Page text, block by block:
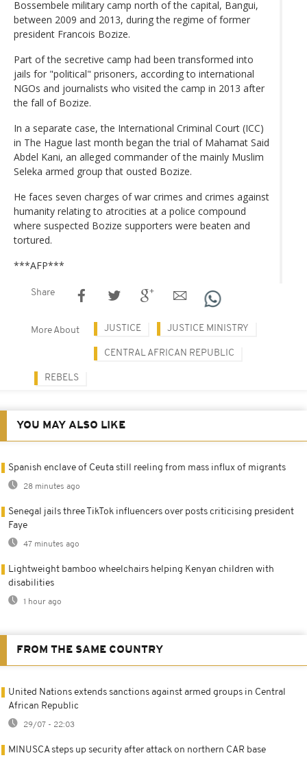
Bossembele military camp north of the capital, Bangui,
between 2009 and 2013, during the regime of former
president Francois Bozize.
Part of the secretive camp had been transformed into
jails for "political" prisoners, according to international
NGOs and journalists who visited the camp in 2013 after
the fall of Bozize.
In a separate case, the International Criminal Court (ICC)
in The Hague last month began the trial of Mahamat Said
Abdel Kani, an alleged commander of the mainly Muslim
Seleka armed group that ousted Bozize.
He faces seven charges of war crimes and crimes against
humanity relating to atrocities at a police compound
where suspected Bozize supporters were beaten and
tortured.
***AFP***
Share
More About JUSTICE JUSTICE MINISTRY
CENTRAL AFRICAN REPUBLIC
REBELS
YOU MAY ALSO LIKE
Spanish enclave of Ceuta still reeling from mass influx of migrants
28 minutes ago
Senegal jails three TikTok influencers over posts criticising president
Faye
47 minutes ago
Lightweight bamboo wheelchairs helping Kenyan children with
disabilities
1 hour ago
FROM THE SAME COUNTRY
United Nations extends sanctions against armed groups in Central
African Republic
29/07 - 22:03
MINUSCA steps up security after attack on northern CAR base